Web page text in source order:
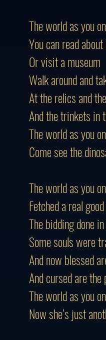
The world as you
You can read
Or visit a museum
Walk around and
At the relics and
And the trinkets in
The world as you
Come see the
The world as you
Fetched a real
The bidding done
Some souls were
And now blessed
And cursed are the
The world as you
Now she’s just